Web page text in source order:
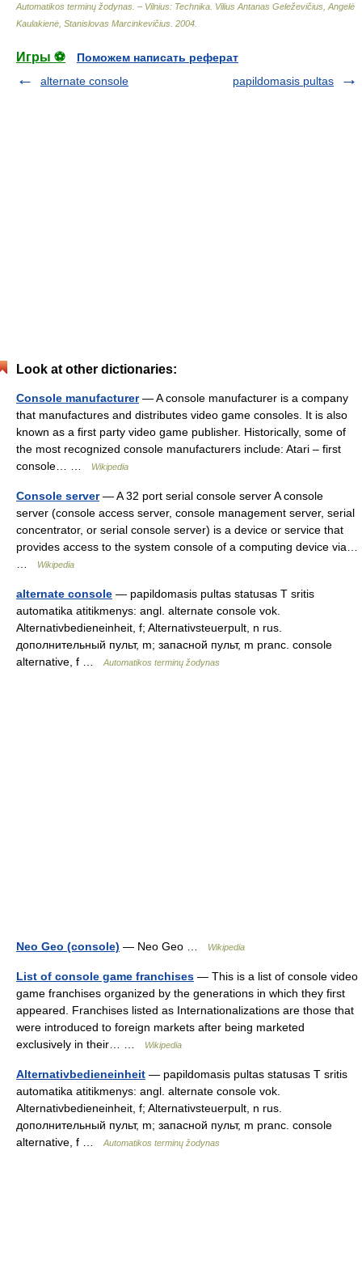
Automatikos terminų žodynas. – Vilnius: Technika Vilius Antanas Geleževičius, Angelė
Kaulakienė, Stanislovas Marcinkevičius 2004
Игры ⚽
Поможем написать реферат
alternate console
papildomasis pultas
Look at other dictionaries:
Console manufacturer— A console manufacturer is a company
that manufactures and distributes video game consoles. It is also
known as a first party video game publisher. Historically, some of
the most recognized console manufacturers include: Atari – first
console… …
Wikipedia
Console server— A 32 port serial console server A console
server (console access server, console management server, serial
concentrator, or serial console server) is a device or service that
provides access to the system console of a computing device via…
Wikipedia
alternate console — papildomasis pultas statusas T sritis
automatika atitikmenys: angl. alternate console vok.
Alternativbedieneinheit, f; Alternativsteuerpult, n rus.
дополнительный пульт, m; запасной пульт, m pranc. console
alternative, f …
Automatikos terminų žodynas
Neo Geo (console) — Neo Geo … Wikipedia
List of console game franchises — This is a list of console video
game franchises organized by the generations in which they first
appeared. Franchises listed as Internationalizations are those that
were introduced to foreign markets after being marketed
exclusively in their… …
Wikipedia
Alternativbedieneinheit — papildomasis pultas statusas T sritis
automatika atitikmenys: angl. alternate console vok.
Alternativbedieneinheit, f; Alternativsteuerpult, n rus.
дополнительный пульт, m; запасной пульт, m pranc. console
alternative, f …
Automatikos terminų žodynas